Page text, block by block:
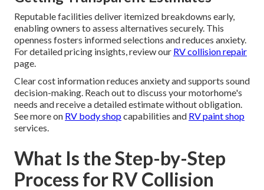
Reputable facilities deliver itemized breakdowns early,
enabling owners to assess alternatives securely. This
openness fosters informed selections and reduces anxiety.
For detailed pricing insights, review our RV collision repair
page.
Clear cost information reduces anxiety and supports sound
decision-making. Reach out to discuss your motorhome's
needs and receive a detailed estimate without obligation.
See more on RV body shopcapabilities and RV paint shop
services.
What Is the Step-by-Step
Process for RV Collision